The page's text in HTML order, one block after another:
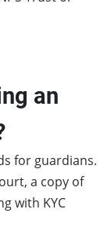
an
for guardians.
a copy of
with KYC